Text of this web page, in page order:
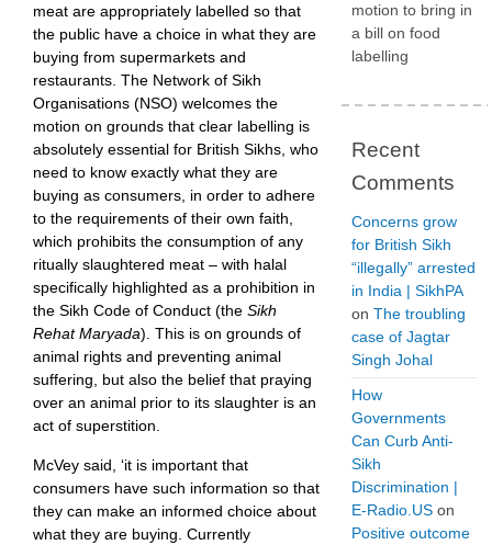
meat are appropriately labelled so that
the public have a choice in what they are
buying from supermarkets and
restaurants. The Network of Sikh
Organisations (NSO) welcomes the
motion on grounds that clear labelling is
absolutely essential for British Sikhs, who
need to know exactly what they are
buying as consumers, in order to adhere
to the requirements of their own faith,
which prohibits the consumption of any
ritually slaughtered meat – with halal
specifically highlighted as a prohibition in
the Sikh Code of Conduct (the Sikh
Rehat Maryada). This is on grounds of
animal rights and preventing animal
suffering, but also the belief that praying
over an animal prior to its slaughter is an
act of superstition.
McVey said, ‘it is important that
consumers have such information so that
they can make an informed choice about
what they are buying. Currently
motion to bring in
a bill on food
labelling
Recent
Comments
Concerns grow
for British Sikh
“illegally” arrested
in India | SikhPA
on The troubling
case of Jagtar
Singh Johal
How
Governments
Can Curb Anti-
Sikh
Discrimination |
E-Radio.US on
Positive outcome